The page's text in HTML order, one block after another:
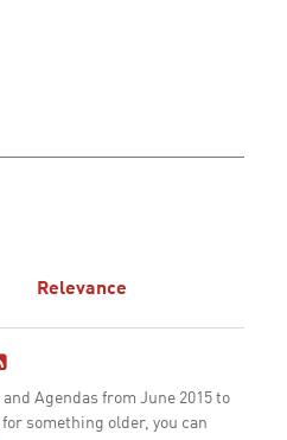
Relevance
Agendas from June 2015 to
something older, you can